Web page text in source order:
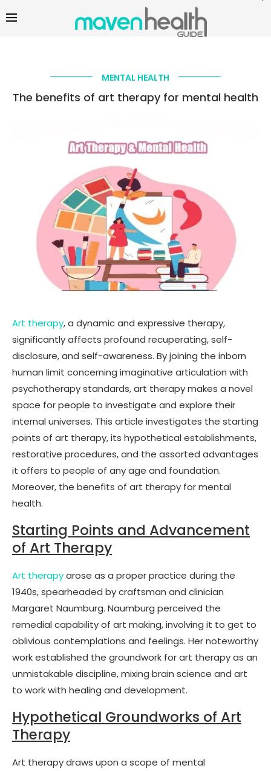
MENTAL HEALTH
The benefits of art therapy for mental health
Art therapy, a dynamic and expressive therapy,
significantly affects profound recuperating, self-
disclosure, and self-awareness. By joining the inborn
human limit concerning imaginative articulation with
psychotherapy standards, art therapy makes a novel
space for people to investigate and explore their
internal universes. This article investigates the starting
points of art therapy, its hypothetical establishments,
restorative procedures, and the assorted advantages
it offers to people of any age and foundation.
Moreover, the benefits of art therapy for mental
health.
Starting Points and Advancement
of Art Therapy
Art therapyarose as a proper practice during the
1940s, spearheaded by craftsman and clinician
Margaret Naumburg. Naumburg perceived the
remedial capability of art making, involving it to get to
oblivious contemplations and feelings. Her noteworthy
work established the groundwork for art therapy as an
unmistakable discipline, mixing brain science and art
to work with healing and development.
Hypothetical Groundworks of Art
Therapy
Art therapy draws upon a scope of mental